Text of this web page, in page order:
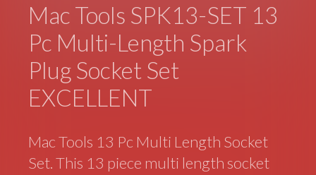
Mac Tools SPK13-SET 13
Pc Multi-Length Spark
Plug Socket Set
EXCELLENT
Mac Tools 13 Pc Multi Length Socket
Set. This 13 piece multi length socket